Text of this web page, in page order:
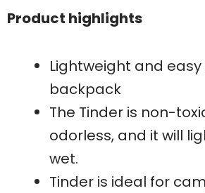
Product highlights
Lightweight and
backpack
The Tinder is non-
odorless, and it will
wet.
Tinder is ideal for